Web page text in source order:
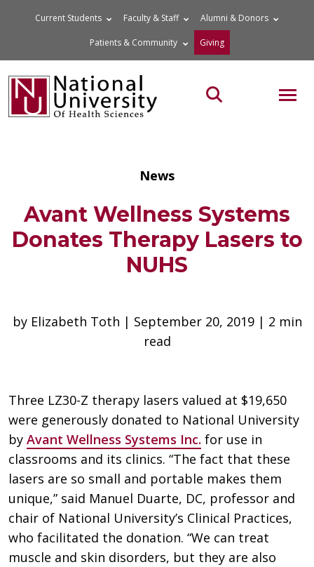
Current Students Faculty & Staff Alumni & Donors
Patients & Community Giving
Search the site
News
Avant Wellness Systems
Donates Therapy Lasers to
NUHS
by Elizabeth Toth | September 20, 2019 | 2 min
read
Three LZ30-Z therapy lasers valued at $19,650
were generously donated to National University
by Avant Wellness Systems Inc. for use in
classrooms and its clinics. “The fact that these
lasers are so small and portable makes them
unique,” said Manuel Duarte, DC, professor and
chair of National University’s Clinical Practices,
who facilitated the donation. “We can treat
muscle and skin disorders, but they are also